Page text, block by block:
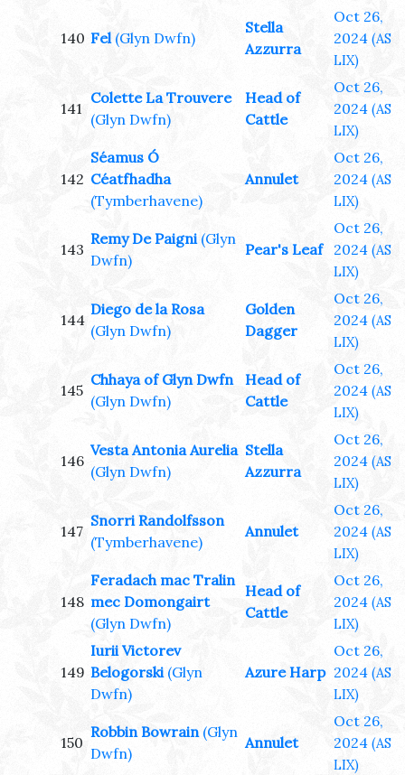
140 Fel (Glyn Dwfn)
Stella
Azzurra
Oct 26,
2024 (AS
LIX)
141
Colette La Trouvere
(Glyn Dwfn)
Head of
Cattle
Oct 26,
2024 (AS
LIX)
142
Séamus Ó
Céatfhadha
(Tymberhavene)
Annulet
Oct 26,
2024 (AS
LIX)
143
Remy De Paigni (Glyn
Dwfn)
Pear's Leaf
Oct 26,
2024 (AS
LIX)
144
Diego de la Rosa
(Glyn Dwfn)
Golden
Dagger
Oct 26,
2024 (AS
LIX)
145
Chhaya of Glyn Dwfn
(Glyn Dwfn)
Head of
Cattle
Oct 26,
2024 (AS
LIX)
146
Vesta Antonia Aurelia
(Glyn Dwfn)
Stella
Azzurra
Oct 26,
2024 (AS
LIX)
147
Snorri Randolfsson
(Tymberhavene)
Annulet
Oct 26,
2024 (AS
LIX)
148
Feradach mac Tralin
mec Domongairt
(Glyn Dwfn)
Head of
Cattle
Oct 26,
2024 (AS
LIX)
149
Iurii Victorev
Belogorski (Glyn
Dwfn)
Azure Harp
Oct 26,
2024 (AS
LIX)
150
Robbin Bowrain (Glyn
Dwfn)
Annulet
Oct 26,
2024 (AS
LIX)